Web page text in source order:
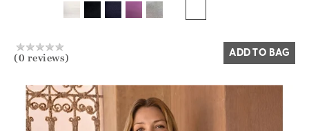
Yes
(0 reviews) ADD TO BAG